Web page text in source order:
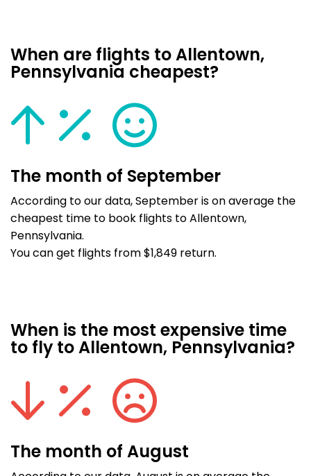
When are flights to Allentown,
Pennsylvania cheapest?
The month of September
According to our data, September is on average the
cheapest time to book flights to Allentown,
Pennsylvania.
You can get flights from $1,849 return.
When is the most expensive time
to fly to Allentown, Pennsylvania?
The month of August